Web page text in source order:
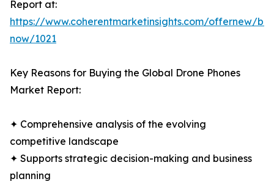
Report at:
https://www.coherentmarketinsights.com/offernew/
now/1021
Key Reasons for Buying the Global Drone Phones
Market Report:
✦ Comprehensive analysis of the evolving
competitive landscape
✦ Supports strategic decision-making and business
planning